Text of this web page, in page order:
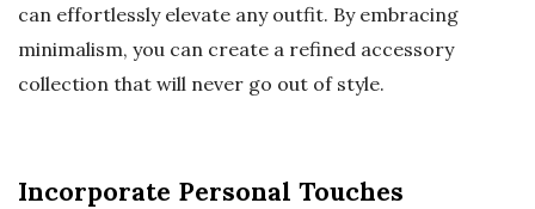
can effortlessly elevate any outfit. By embracing
minimalism, you can create a refined accessory
collection that will never go out of style.
Incorporate Personal Touches